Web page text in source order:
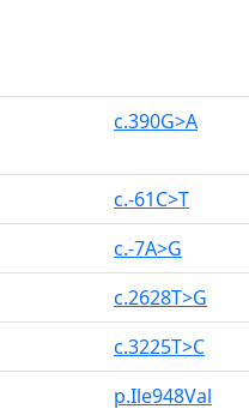
c.390G>A
c.-61C>T
c.-7A>G
c.2628T>G
c.3225T>C
p.Ile948Val